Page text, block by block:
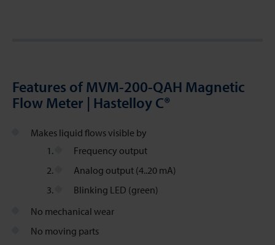
Features of MVM-200-QAH Magnetic
Flow Meter | Hastelloy C®
Makes liquid flows visible by
Frequency output
Analog output (4..20 mA)
Blinking LED (green)
No mechanical wear
No moving parts